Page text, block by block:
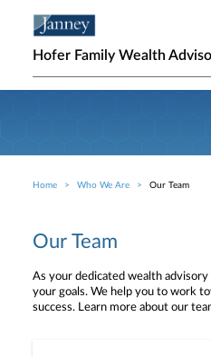
Hofer Family Wealth
Breadcrumb
Home Who We Are Our Team
Our Team
As your dedicated wealth advisory
your goals. We help you to work
success. Learn more about our